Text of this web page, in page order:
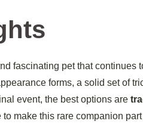
fascinating pet that continues
forms, a solid set of
event, the best options are
make this rare companion